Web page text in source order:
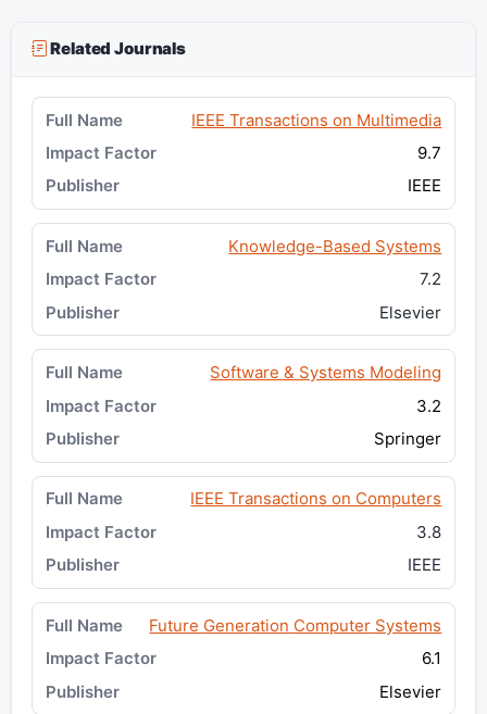
Related Journals
IEEE Transactions on Multimedia
9.7
IEEE
Knowledge-Based Systems
7.2
Elsevier
Software & Systems Modeling
3.2
Springer
IEEE Transactions on Computers
3.8
IEEE
Future Generation Computer Systems
6.1
Elsevier